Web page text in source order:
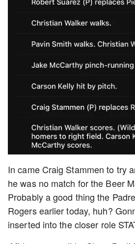
In came Craig Stammen to try
he was no match for the Beer
Probably a good thing the
Rogers earlier today, huh?
inserted into the closer role